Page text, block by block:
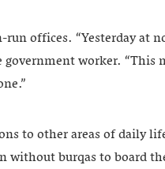
offices. “Yesterday at
government worker.
to other areas of daily
without burqas to board